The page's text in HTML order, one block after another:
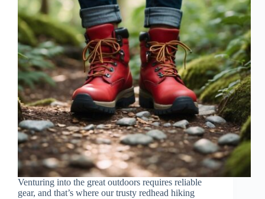
Venturing into the great outdoors requires reliable
gear, and that’s where our trusty redhead hiking